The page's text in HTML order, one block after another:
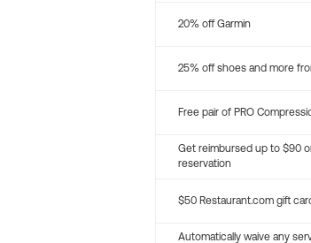
20% off Garmin
25% off shoes and more
Free pair of PRO
Get reimbursed up to $90
reservation
$50 Restaurant.com gift
Automatically waive any